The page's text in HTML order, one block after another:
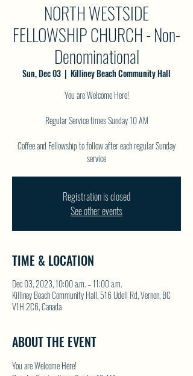
NORTH WESTSIDE
FELLOWSHIP CHURCH - Non-
Denominational
Sun, Dec 03
  |
Killiney Beach Community Hall
You are Welcome Here!
Regular Service times Sunday 10 AM
Coffee and Fellowship to follow after each regular Sunday
service
Registration is closed
See other events
TIME & LOCATION
Dec 03, 2023, 10:00 a.m. – 11:00 a.m.
Killiney Beach Community Hall, 516 Udell Rd, Vernon, BC
V1H 2C6, Canada
ABOUT THE EVENT
You are Welcome Here!